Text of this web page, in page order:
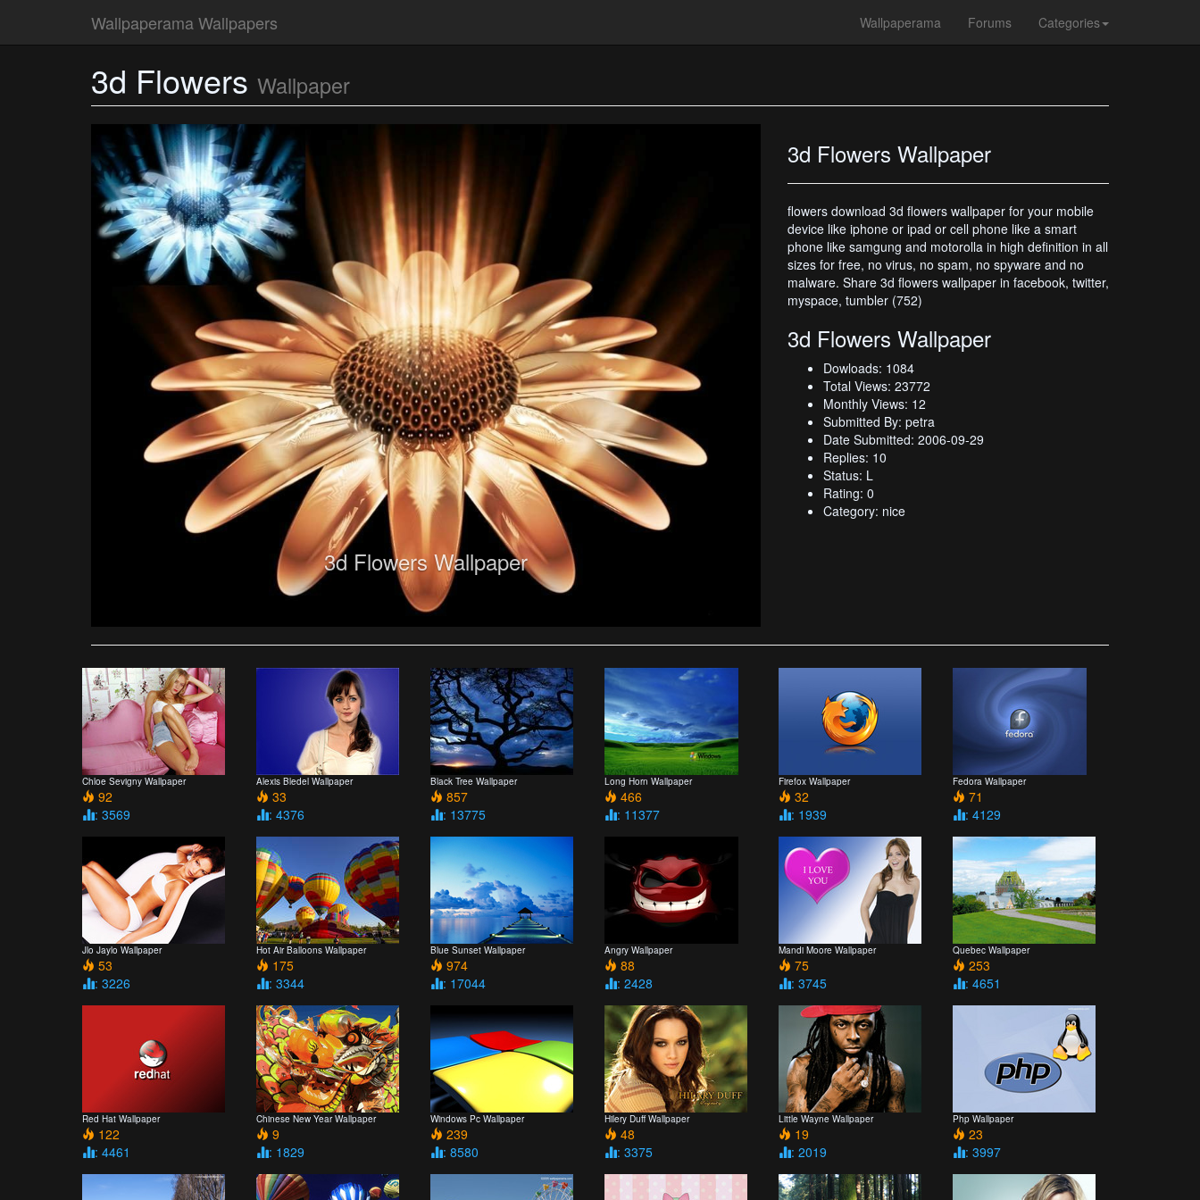
Wallpaperama Wallpapers Wallpaperama Forums Categories
3d Flowers Wallpaper
3d Flowers Wallpaper
3d Flowers Wallpaper
flowers download 3d flowers wallpaper for your mobile
device like iphone or ipad or cell phone like a smart
phone like samgung and motorolla in high definition in all
sizes for free, no virus, no spam, no spyware and no
malware. Share 3d flowers wallpaper in facebook, twitter,
myspace, tumbler (752)
3d Flowers Wallpaper
Dowloads: 1084
Total Views: 23772
Monthly Views: 12
Submitted By: petra
Date Submitted: 2006-09-29
Replies: 10
Status: L
Rating: 0
Category: nice
Chloe Sevigny Wallpaper
92
: 3569
Alexis Bledel Wallpaper
33
: 4376
Black Tree Wallpaper
857
: 13775
Long Horn Wallpaper
466
: 11377
Firefox Wallpaper
32
: 1939
Fedora Wallpaper
71
: 4129
Jlo Jaylo Wallpaper
53
: 3226
Hot Air Balloons Wallpaper
175
: 3344
Blue Sunset Wallpaper
974
: 17044
Angry Wallpaper
88
: 2428
Mandi Moore Wallpaper
75
: 3745
Quebec Wallpaper
253
: 4651
Red Hat Wallpaper
122
: 4461
Chinese New Year Wallpaper
9
: 1829
Windows Pc Wallpaper
239
: 8580
Hilery Duff Wallpaper
48
: 3375
Little Wayne Wallpaper
19
: 2019
Php Wallpaper
23
: 3997